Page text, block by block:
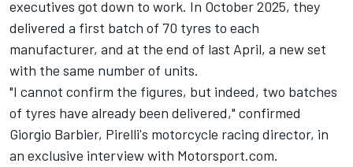
executives got down to work. In October 2025, they
delivered a first batch of 70 tyres to each
manufacturer, and at the end of last April, a new set
with the same number of units.
"I cannot confirm the figures, but indeed, two batches
of tyres have already been delivered," confirmed
Giorgio Barbier, Pirelli's motorcycle racing director, in
an exclusive interview with Motorsport.com.